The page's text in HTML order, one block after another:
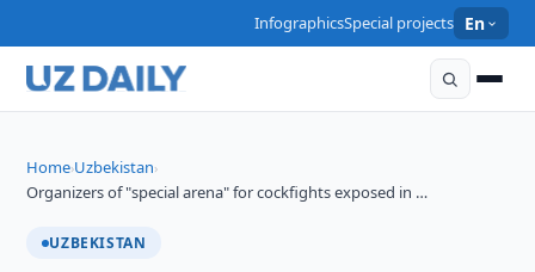
InfographicsSpecial projects En
Home›Uzbekistan›
Organizers of "special arena" for cockfights exposed in …
UZBEKISTAN